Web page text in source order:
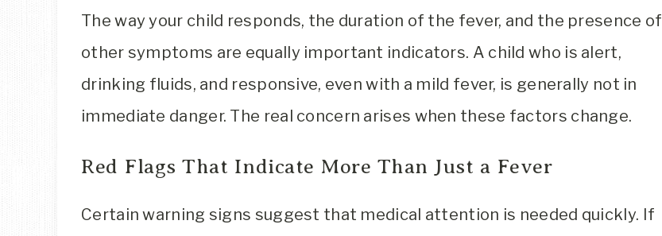
The way your child responds, the duration of the fever, and the presence of
other symptoms are equally important indicators. A child who is alert,
drinking fluids, and responsive, even with a mild fever, is generally not in
immediate danger. The real concern arises when these factors change.
Red Flags That Indicate More Than Just a Fever
Certain warning signs suggest that medical attention is needed quickly. If